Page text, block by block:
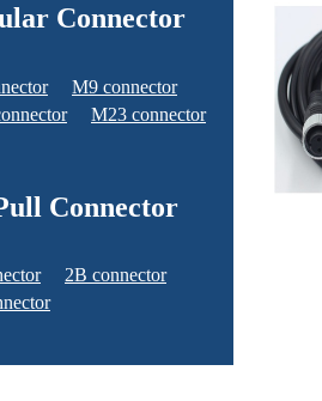
Connector
M9 connector
M23 connector
Connector
2B connector